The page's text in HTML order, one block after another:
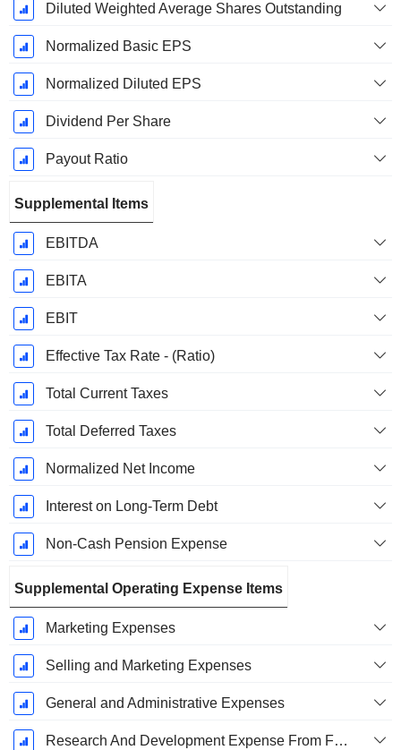
Diluted Weighted Average Shares Outstanding
Normalized Basic EPS
Normalized Diluted EPS
Dividend Per Share
Payout Ratio
Supplemental Items
EBITDA
EBITA
EBIT
Effective Tax Rate - (Ratio)
Total Current Taxes
Total Deferred Taxes
Normalized Net Income
Interest on Long-Term Debt
Non-Cash Pension Expense
Supplemental Operating Expense Items
Marketing Expenses
Selling and Marketing Expenses
General and Administrative Expenses
Research And Development Expense From Footnotes